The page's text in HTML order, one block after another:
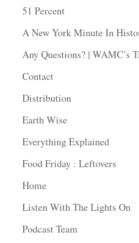
51 Percent
A New York Minute In
Any Questions? | WAMC’s
Contact
Distribution
Earth Wise
Everything Explained
Food Friday : Leftovers
Home
Listen With The Lights On
Podcast Team